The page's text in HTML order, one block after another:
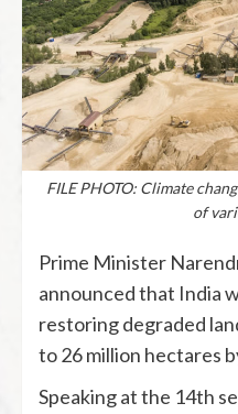
FILE PHOTO: Climate
of
Prime Minister
announced that India
restoring degraded
to 26 million hectares
Speaking at the 14th